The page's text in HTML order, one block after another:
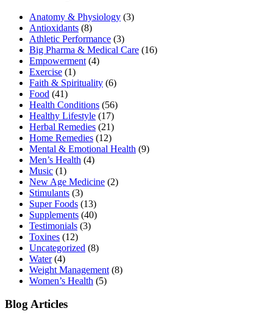
Anatomy & Physiology (3)
Antioxidants (8)
Athletic Performance (3)
Big Pharma & Medical Care (16)
Empowerment (4)
Exercise (1)
Faith & Spirituality (6)
Food (41)
Health Conditions (56)
Healthy Lifestyle (17)
Herbal Remedies (21)
Home Remedies (12)
Mental & Emotional Health (9)
Men’s Health (4)
Music (1)
New Age Medicine (2)
Stimulants (3)
Super Foods (13)
Supplements (40)
Testimonials (3)
Toxines (12)
Uncategorized (8)
Water(4)
Weight Management (8)
Women’s Health (5)
Blog Articles